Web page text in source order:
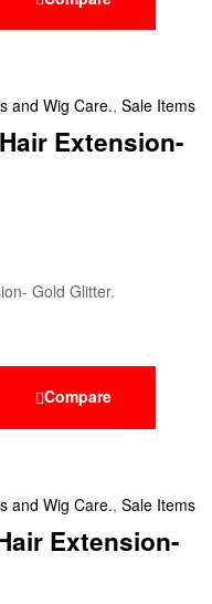
and Wig Care., Sale Items
Extension-
Compare
and Wig Care., Sale Items
Extension-